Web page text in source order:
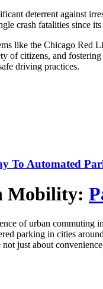
deterrent against
crash fatalities since
like the Chicago
of citizens, and
driving practices.
To Automated
Mobility:
of urban commuting
parking in cities
not just about